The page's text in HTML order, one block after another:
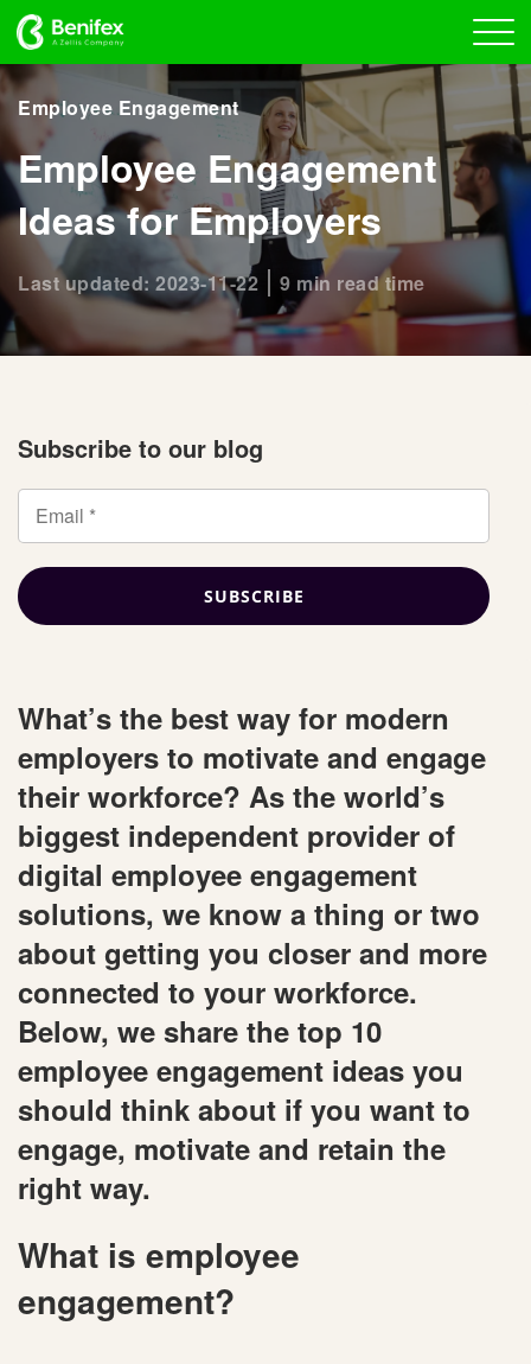
Employee Engagement
Employee Engagement
Ideas for Employers
Last updated: 2023-11-22 9 min read time
Subscribe to our blog
What’s the best way for modern
employers to motivate and engage
their workforce? As the world’s
biggest independent provider of
digital employee engagement
solutions, we know a thing or two
about getting you closer and more
connected to your workforce.
Below, we share the top 10
employee engagement ideas you
should think about if you want to
engage, motivate and retain the
right way.
What is employee
engagement?